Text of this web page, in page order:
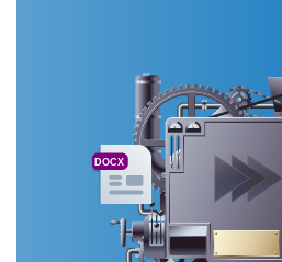
DOCX